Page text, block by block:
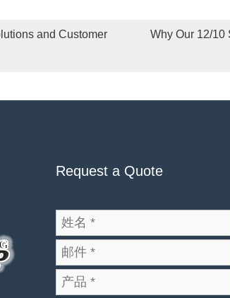
and Customer
Why Our 12/10
Request a Quote